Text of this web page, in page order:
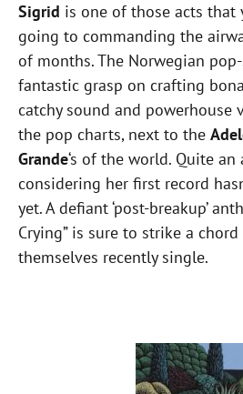
Sigrid is one of those acts that
going to commanding the
of months. The Norwegian
fantastic grasp on crafting
catchy sound and powerhouse
the pop charts, next to the
Grande‘s of the world. Quite
considering her first record
yet. A defiant ‘post-breakup’
Crying” is sure to strike a
themselves recently single.